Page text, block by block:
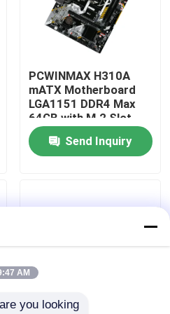
PCWINMAX H310A
mATX Motherboard
LGA1151 DDR4 Max
64GB with M.2 Slot
Support Core i3 i5 i7
6-9th Gen OEM ODM
Bulk Order
Send Inquiry
AM
you looking